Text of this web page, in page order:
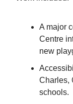
A major
Centre
new
Charles,
schools.